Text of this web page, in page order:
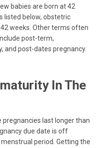
babies are born at 42
listed below, obstetric
weeks. Other terms often
post-term,
and post-dates pregnancy.
In The
pregnancies last longer than
due date is off
period. Getting the